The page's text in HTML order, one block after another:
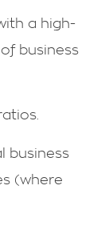
a high-
business
business
(where